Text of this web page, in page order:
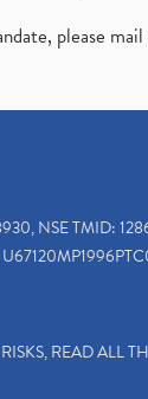
please
NSE TMID:
READ ALL